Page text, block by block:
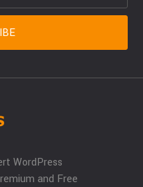
WordPress
and Free